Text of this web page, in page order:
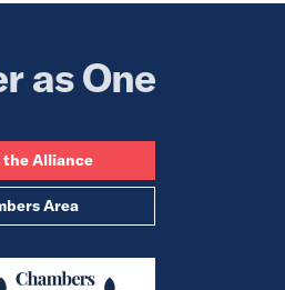
as One
the Alliance
Area